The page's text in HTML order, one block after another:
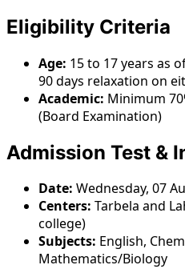
Eligibility Criteria
Age: 15 to 17 years as
90 days relaxation on
Academic: Minimum
(Board Examination)
Admission Test &
Date: Wednesday, 07
Centers: Tarbela and
college)
Subjects: English,
Mathematics/Biology